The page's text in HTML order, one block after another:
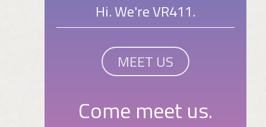
Hi. We're VR411.
MEET US
Come meet us.